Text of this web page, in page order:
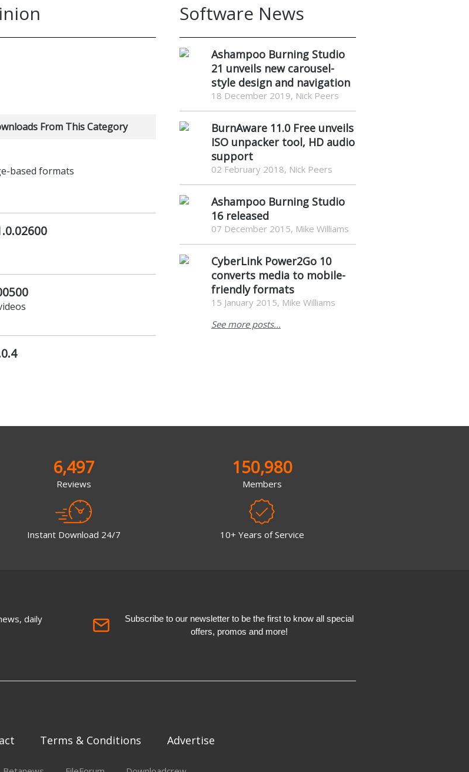
From This Category
based formats
Software News
Ashampoo Burning Studio
21 unveils new carousel-
style design and navigation
18 December 2019, Nick Peers
BurnAware 11.0 Free unveils
ISO unpacker tool, HD audio
support
02 February 2018, Nick Peers
Ashampoo Burning Studio
16 released
07 December 2015, Mike Williams
CyberLink Power2Go 10
converts media to mobile-
friendly formats
15 January 2015, Mike Williams
See more posts...
6,497
Reviews
Instant Download 24/7
150,980
Members
10+ Years of Service
daily
Subscribe to our newsletter to be the first to know all special
offers, promos and more!
Terms & Conditions Advertise